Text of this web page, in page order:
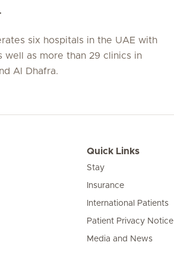
six hospitals in the UAE with
as more than 29 clinics in
Al Dhafra.
Quick Links
Stay
Insurance
International Patients
Patient Privacy Notice
Media and News